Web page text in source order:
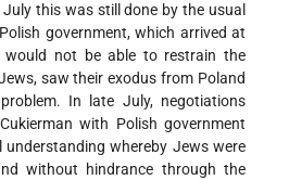
this was still done by the usual
government, which arrived at
not be able to restrain the
saw their exodus from Poland
In late July, negotiations
with Polish government
whereby Jews were
without hindrance through the